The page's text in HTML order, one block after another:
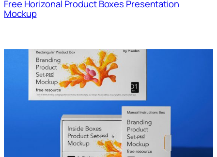
Free Horizonal Product Boxes Presentation
Mockup